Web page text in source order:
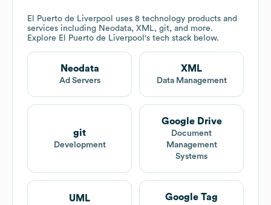
El Puerto de Liverpool
uses 8 technology products and
services including Neodata, XML, git, and more.
Explore El Puerto de Liverpool 's tech stack below.
Neodata
Ad Servers
XML
Data Management
git
Development
Google Drive
Document
Management
Systems
UML
Google Tag